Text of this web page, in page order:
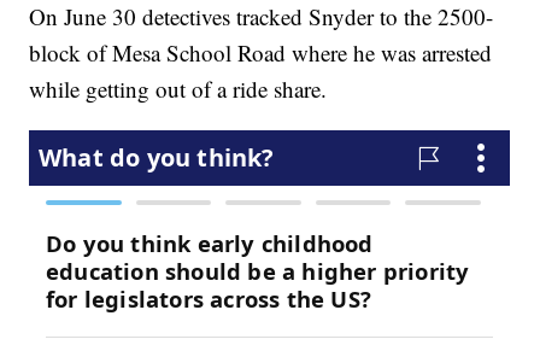
On June 30 detectives tracked Snyder to the 2500-
block of Mesa School Road where he was arrested
while getting out of a ride share.